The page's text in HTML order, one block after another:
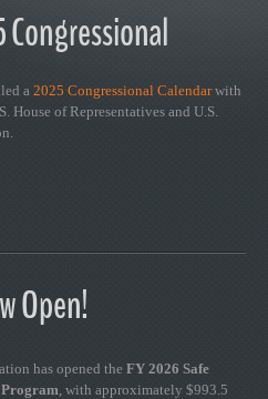
Congressional
a 2025 Congressional Calendarwith
House of Representatives and U.S.
Open!
has opened the FY 2026 Safe
Program, with approximately $993.5